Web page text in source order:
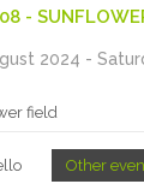
-
2024 -
field
Other